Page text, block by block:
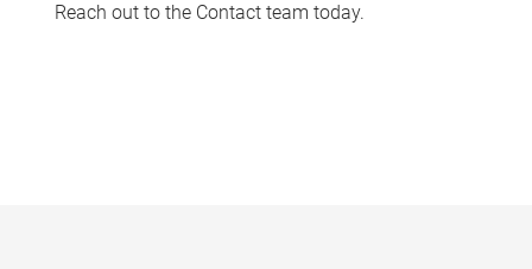
Reach out to the Contact team today.